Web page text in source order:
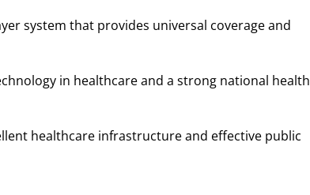
system that provides universal coverage and
in healthcare and a strong national health
healthcare infrastructure and effective public